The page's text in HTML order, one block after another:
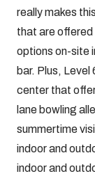
really makes
that are
options on-site
bar. Plus,
center that
lane bowling
summertime
indoor and
indoor and